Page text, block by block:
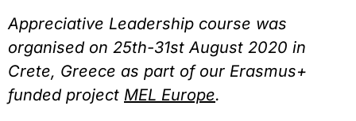
Appreciative Leadership course was
organised on 25th-31st August 2020 in
Crete, Greece as part of our Erasmus+
funded project MEL Europe.